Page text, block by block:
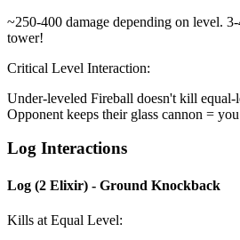
~250-400 damage depending on level.
tower!
Critical Level Interaction:
Under-leveled Fireball doesn't kill equal-
Opponent keeps their glass cannon =
Log Interactions
Log (2 Elixir) - Ground Knockback
Kills at Equal Level: